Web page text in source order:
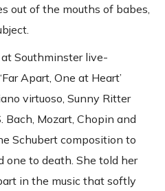
out of the mouths of babes,
Southminster live-
Apart, One at Heart’
virtuoso, Sunny Ritter
Bach, Mozart, Chopin and
Schubert composition to
one to death. She told her
in the music that softly